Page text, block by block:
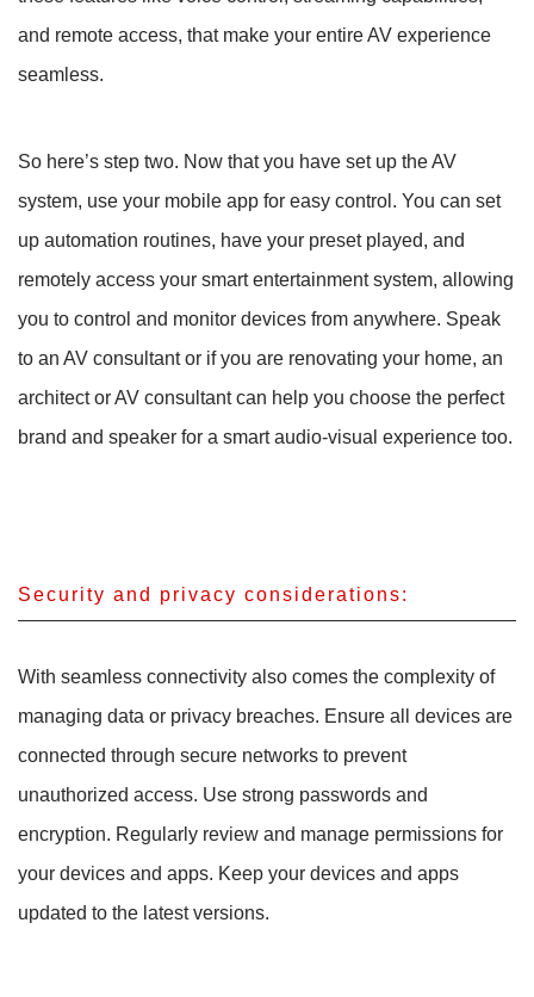
and remote access, that make your entire AV experience
seamless.
So here’s step two. Now that you have set up the AV
system, use your mobile app for easy control. You can set
up automation routines, have your preset played, and
remotely access your smart entertainment system, allowing
you to control and monitor devices from anywhere. Speak
to an AV consultant or if you are renovating your home, an
architect or AV consultant can help you choose the perfect
brand and speaker for a smart audio-visual experience too.
Security and privacy considerations:
With seamless connectivity also comes the complexity of
managing data or privacy breaches. Ensure all devices are
connected through secure networks to prevent
unauthorized access. Use strong passwords and
encryption. Regularly review and manage permissions for
your devices and apps. Keep your devices and apps
updated to the latest versions.